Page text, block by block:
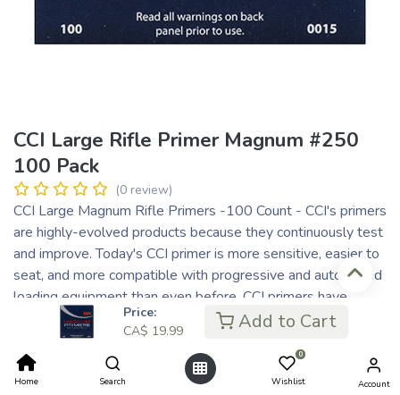
Price:
CA$ 19.99 Add to Cart
Home Search
0
Wishlist Account
CCI Large Rifle Primer Magnum #250
100 Pack
(0 review)
CCI Large Magnum Rifle Primers -100 Count - CCI's primers
are highly-evolved products because they continuously test
and improve. Today's CCI primer is more sensitive, easier to
seat, and more compatible with progressive and automated
loading equipment than even before. CCI primers have
always incorporated modern non-corrosive and non-mercuric
initiator mixes.
CA$ 19.99
CA$ 5.00